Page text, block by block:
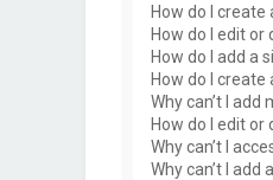
How do I create
How do I edit or
How do I add a
How do I create
Why can’t I add
How do I edit or
Why can’t I
Why can’t I add